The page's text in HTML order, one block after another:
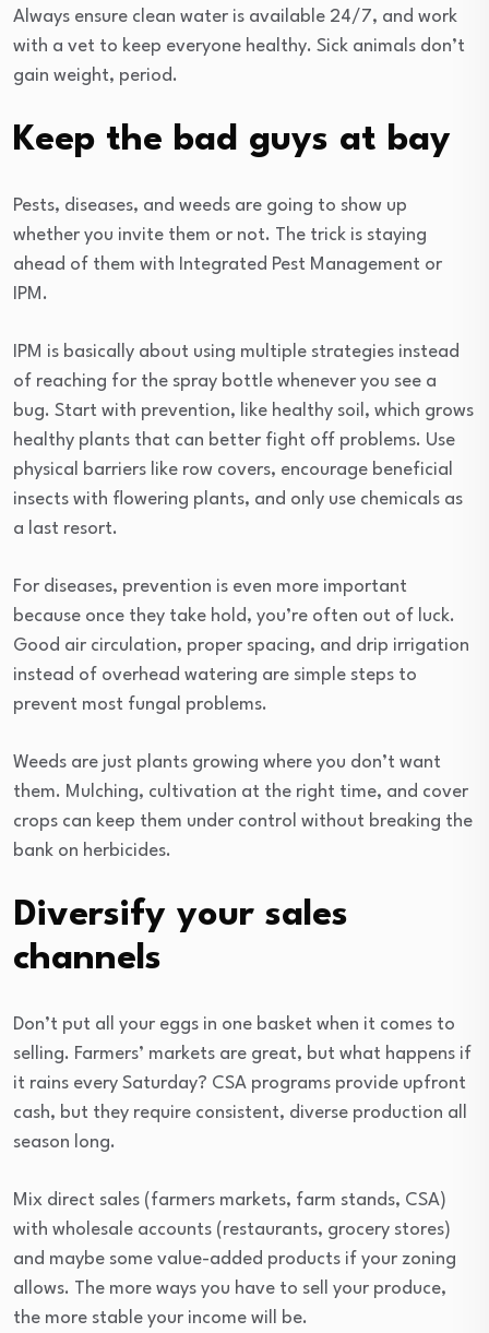
Always ensure clean water is available 24/7, and work
with a vet to keep everyone healthy. Sick animals don’t
gain weight, period.
Keep the bad guys at bay
Pests, diseases, and weeds are going to show up
whether you invite them or not. The trick is staying
ahead of them with Integrated Pest Management or
IPM.
IPM is basically about using multiple strategies instead
of reaching for the spray bottle whenever you see a
bug. Start with prevention, like healthy soil, which grows
healthy plants that can better fight off problems. Use
physical barriers like row covers, encourage beneficial
insects with flowering plants, and only use chemicals as
a last resort.
For diseases, prevention is even more important
because once they take hold, you’re often out of luck.
Good air circulation, proper spacing, and drip irrigation
instead of overhead watering are simple steps to
prevent most fungal problems.
Weeds are just plants growing where you don’t want
them. Mulching, cultivation at the right time, and cover
crops can keep them under control without breaking the
bank on herbicides.
Diversify your sales
channels
Don’t put all your eggs in one basket when it comes to
selling. Farmers’ markets are great, but what happens if
it rains every Saturday? CSA programs provide upfront
cash, but they require consistent, diverse production all
season long.
Mix direct sales (farmers markets, farm stands, CSA)
with wholesale accounts (restaurants, grocery stores)
and maybe some value-added products if your zoning
allows. The more ways you have to sell your produce,
the more stable your income will be.